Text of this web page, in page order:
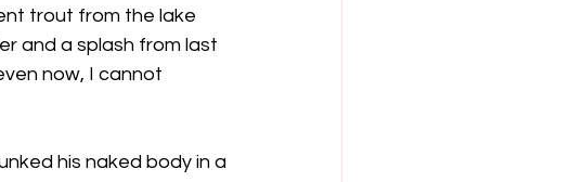
trout from the lake
and a splash from last
now, I cannot
his naked body in a